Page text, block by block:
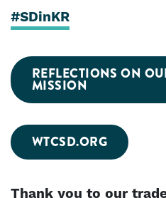
#SDinKR
REFLECTIONS ON
MISSION
WTCSD.ORG
Thank you to our